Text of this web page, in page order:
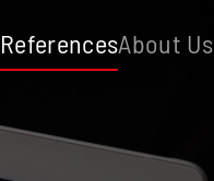
ReferencesAbout Us